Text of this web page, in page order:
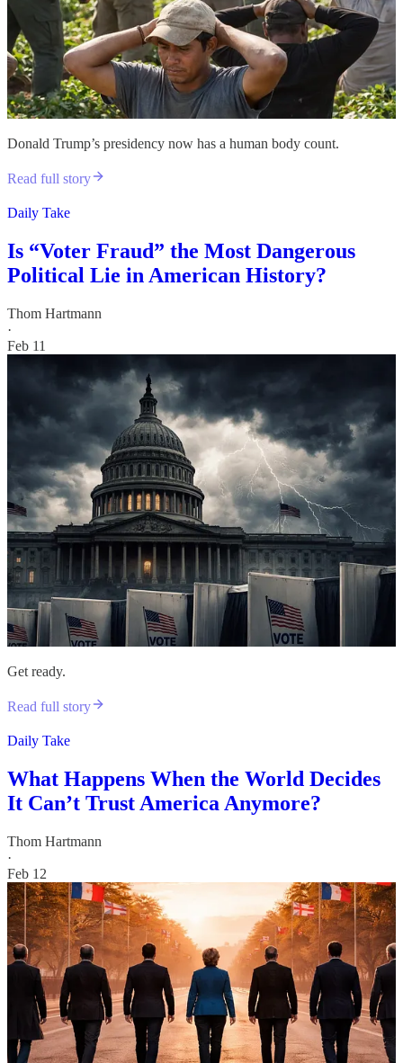
Donald Trump’s presidency now has a human body count.
Read full story
Daily Take
Is “Voter Fraud” the Most Dangerous
Political Lie in American History?
Thom Hartmann
·
Feb 11
Get ready.
Read full story
Daily Take
What Happens When the World Decides
It Can’t Trust America Anymore?
Thom Hartmann
·
Feb 12